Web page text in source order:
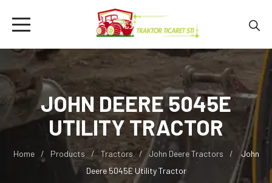
JOHN DEERE 5045E
UTILITY TRACTOR
Home Products Tractors John Deere Tractors
John
Deere 5045E Utility Tractor